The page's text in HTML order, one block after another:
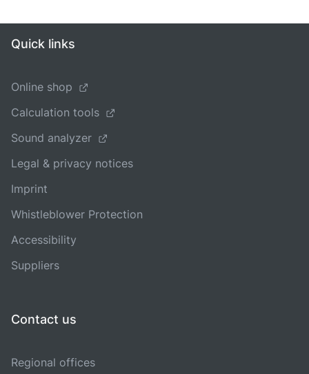
Quick links
Online shop
Calculation tools
Sound analyzer
Legal & privacy notices
Imprint
Whistleblower Protection
Accessibility
Suppliers
Contact us
Regional offices